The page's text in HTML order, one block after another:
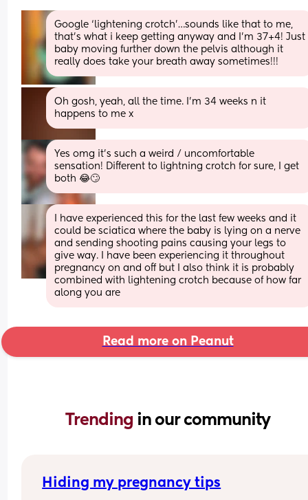
Google ‘lightening crotch’…sounds like that to me,
that’s what i keep getting anyway and I’m 37+4! Just
baby moving further down the pelvis although it
really does take your breath away sometimes!!!
Oh gosh, yeah, all the time. I'm 34 weeks n it
happens to me x
Yes omg it’s such a weird / uncomfortable
sensation! Different to lightning crotch for sure, I get
both 😂🙄
I have experienced this for the last few weeks and it
could be sciatica where the baby is lying on a nerve
and sending shooting pains causing your legs to
give way. I have been experiencing it throughout
pregnancy on and off but I also think it is probably
combined with lightening crotch because of how far
along you are
Read more on Peanut
Trending in our community
Hiding my pregnancy tips